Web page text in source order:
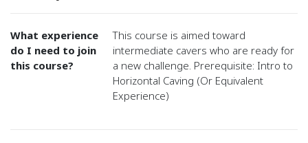
What experience
do I need to join
this course?
This course is aimed toward
intermediate cavers who are ready for
a new challenge. Prerequisite: Intro to
Horizontal Caving (Or Equivalent
Experience)